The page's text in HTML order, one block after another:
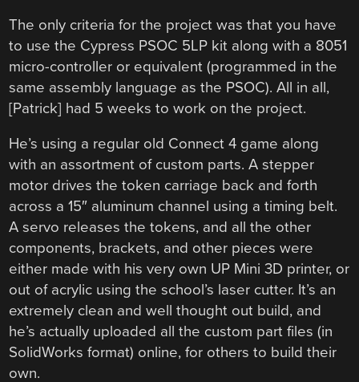
The only criteria for the project was that you have
to use the Cypress PSOC 5LP kit along with a 8051
micro-controller or equivalent (programmed in the
same assembly language as the PSOC). All in all,
[Patrick] had 5 weeks to work on the project.
He’s using a regular old Connect 4 game along
with an assortment of custom parts. A stepper
motor drives the token carriage back and forth
across a 15″ aluminum channel using a timing belt.
A servo releases the tokens, and all the other
components, brackets, and other pieces were
either made with his very own UP Mini 3D printer, or
out of acrylic using the school’s laser cutter. It’s an
extremely clean and well thought out build, and
he’s actually uploaded all the custom part files (in
SolidWorks format) online, for others to build their
own.